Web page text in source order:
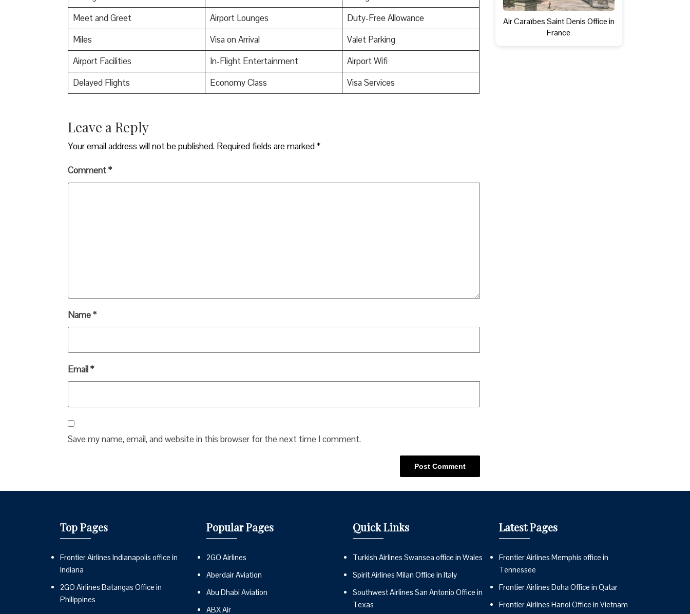
Meet and Greet
Airport Lounges
Duty-Free Allowance
Miles
Visa on Arrival
Valet Parking
Airport Facilities
In-Flight Entertainment
Airport Wifi
Delayed Flights
Economy Class Visa Services
Leave a Reply
Your email address will not be published. Required fields are marked*
Comment*
Name*
Email*
Save my name, email, and website in this browser for the next time I comment.
Air Caraïbes Saint Denis Office in
France
Top Pages
Frontier Airlines Indianapolis office in
Indiana
2GO Airlines Batangas Office in
Philippines
Popular Pages
2GO Airlines
Aberdair Aviation
Abu Dhabi Aviation
ABX Air
Quick Links
Turkish Airlines Swansea office in Wales
Spirit Airlines Milan Office in Italy
Southwest Airlines San Antonio Office in
Texas
Latest Pages
Frontier Airlines Memphis office in
Tennessee
Frontier Airlines Doha Office in Qatar
Frontier Airlines Hanoi Office in Vietnam